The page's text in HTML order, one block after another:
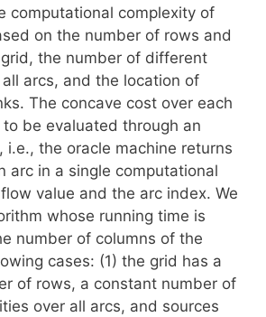
computational complexity of
on the number of rows and
the number of different
arcs, and the location of
The concave cost over each
be evaluated through an
i.e., the oracle machine returns
arc in a single computational
value and the arc index. We
whose running time is
number of columns of the
cases: (1) the grid has a
of rows, a constant number of
over all arcs, and sources